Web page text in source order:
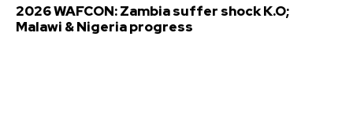
2026 WAFCON: Zambia suffer shock K.O;
Malawi & Nigeria progress